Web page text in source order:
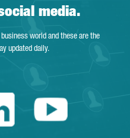
media.
business world and these are the
updated daily.
Catalonia
Youtube